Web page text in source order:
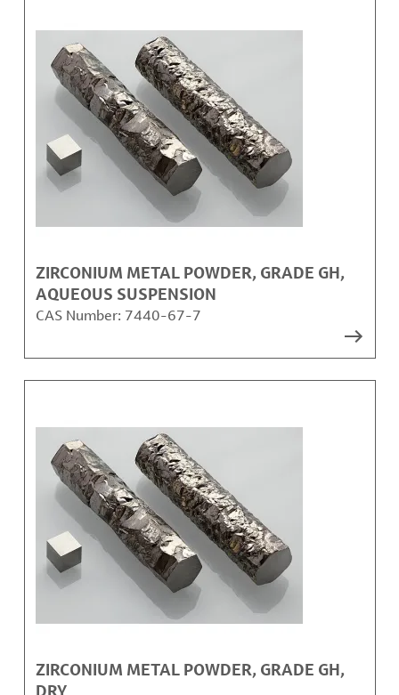
ZIRCONIUM METAL POWDER, GRADE GH,
AQUEOUS SUSPENSION
CAS Number: 7440-67-7
ZIRCONIUM METAL POWDER, GRADE GH,
DRY